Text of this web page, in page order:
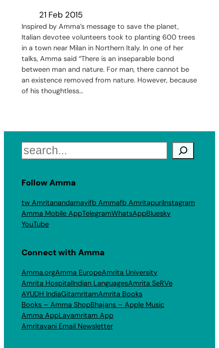
21 Feb 2015
Inspired by Amma’s message to save the planet,
Italian devotee volunteers took to planting 600 trees
in a town near Milan in Northern Italy. In one of her
talks, Amma said “There is an inseparable bond
between man and nature. For man, there cannot be
an existence removed from nature. However, because
of his thoughtless…
Search
Follow Amma
tw Amritanandamayifb Ammafb AmritapuriInstagram
Amma Mobile AppTelegramWhatsAppBluesky
YouTube
Connect with Amma
Amma.orgAmma EuropeAmrita University
Amrita HospitalIndian LanguagesAmrita SeRVe
AYUDH IndiaGitamritamAmrita Books
Books – Amma ShopBhajans – Apple Music
Amma AppLayamritam App
Amritavani Email Newsletter